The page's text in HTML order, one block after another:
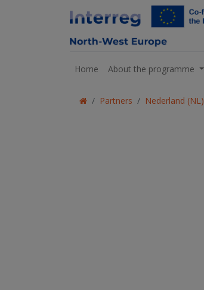
Home About the programme
Partners Nederland (NL)